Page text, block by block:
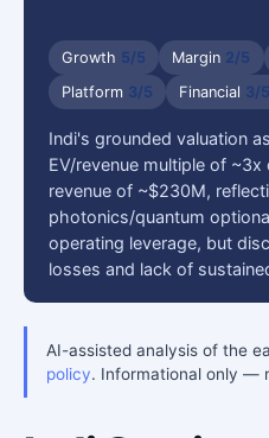
Growth 5/5 Margin 2/5
Platform 3/5 Financial 3/5
Indi's grounded valuation
EV/revenue multiple of
revenue of ~$230M,
photonics/quantum
operating leverage, but
losses and lack of
AI-assisted analysis of the
policy. Informational only —